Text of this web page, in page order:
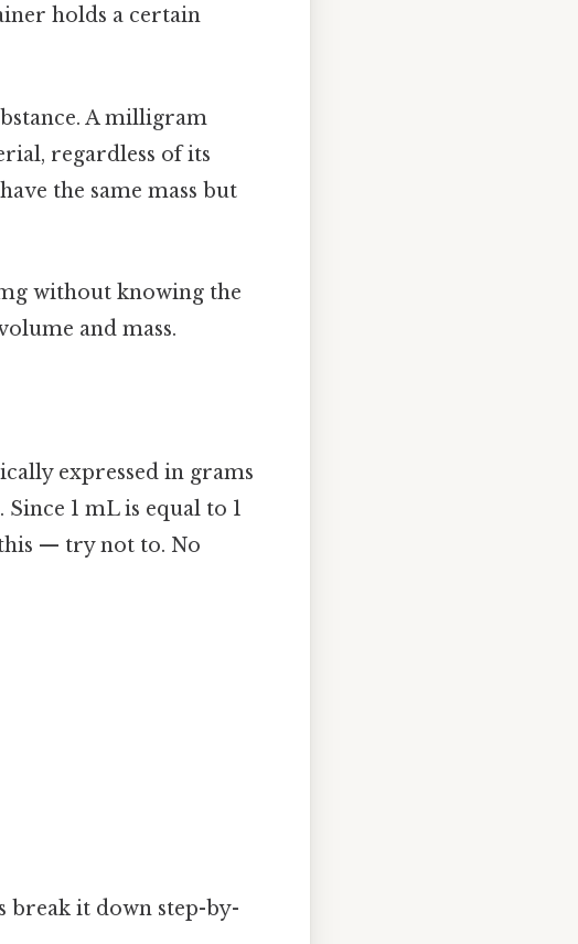
holds a certain
A milligram
regardless of its
the same mass but
without knowing the
and mass.
expressed in grams
1 mL is equal to 1
this — try not to. No
break it down step-by-